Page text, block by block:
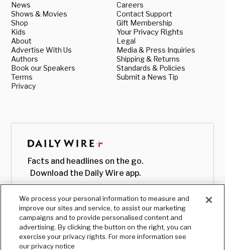
News
Shows & Movies
Shop
Kids
About
Advertise With Us
Authors
Book our Speakers
Terms
Privacy
Careers
Contact Support
Gift Membership
Your Privacy Rights
Legal
Media & Press Inquiries
Shipping & Returns
Standards & Policies
Submit a News Tip
Facts and headlines on the go.
Download the Daily Wire app.
We process your personal information to measure and
improve our sites and service, to assist our marketing
campaigns and to provide personalised content and
advertising. By clicking the button on the right, you can
exercise your privacy rights. For more information see
our privacy notice